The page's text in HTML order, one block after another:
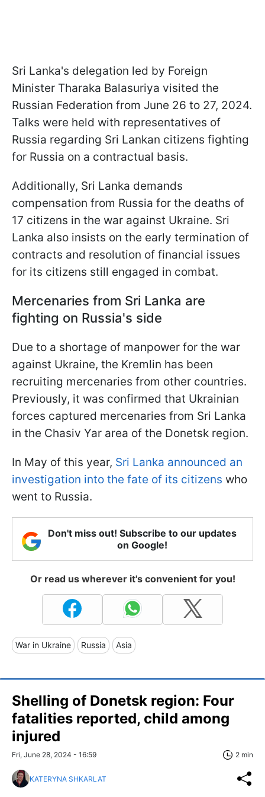
Sri Lanka's delegation led by Foreign
Minister Tharaka Balasuriya visited the
Russian Federation from June 26 to 27, 2024.
Talks were held with representatives of
Russia regarding Sri Lankan citizens fighting
for Russia on a contractual basis.
Additionally, Sri Lanka demands
compensation from Russia for the deaths of
17 citizens in the war against Ukraine. Sri
Lanka also insists on the early termination of
contracts and resolution of financial issues
for its citizens still engaged in combat.
Mercenaries from Sri Lanka are
fighting on Russia's side
Due to a shortage of manpower for the war
against Ukraine, the Kremlin has been
recruiting mercenaries from other countries.
Previously, it was confirmed that Ukrainian
forces captured mercenaries from Sri Lanka
in the Chasiv Yar area of the Donetsk region.
In May of this year, Sri Lanka announced an
investigation into the fate of its citizens who
went to Russia.
Don't miss out! Subscribe to our updates
on Google!
Or read us wherever it's convenient for you!
War in Ukraine Russia Asia
Shelling of Donetsk region: Four
fatalities reported, child among
injured
Fri, June 28, 2024 - 16:59 2 min
KATERYNA SHKARLAT